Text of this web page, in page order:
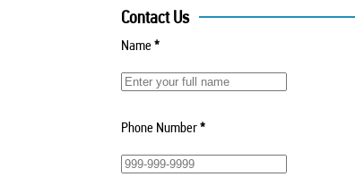
Contact Us
Name*
Phone Number*